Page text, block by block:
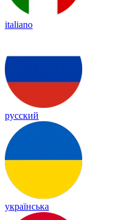
italiano
русский
українська